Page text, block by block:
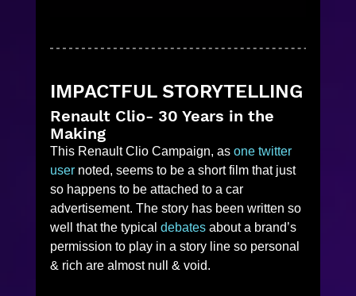
IMPACTFUL STORYTELLING
Renault Clio- 30 Years in the
Making
This Renault Clio Campaign, as one twitter
user noted, seems to be a short film that just
so happens to be attached to a car
advertisement. The story has been written so
well that the typical debates about a brand’s
permission to play in a story line so personal
& rich are almost null & void.